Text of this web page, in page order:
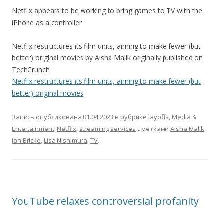
Netflix appears to be working to bring games to TV with the
iPhone as a controller
Netflix restructures its film units, aiming to make fewer (but
better) original movies by Aisha Malik originally published on
TechCrunch
Netflix restructures its film units, aiming to make fewer (but
better) original movies
Запись опубликована 01.04.2023 в рубрике layoffs, Media &
Entertainment, Netflix, streaming services с метками Aisha Malik,
Ian Bricke, Lisa Nishimura,TV.
YouTube relaxes controversial profanity